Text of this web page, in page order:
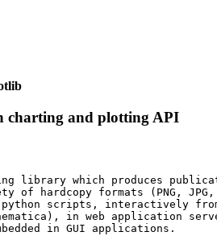
charting and plotting API
library which produces
hardcopy formats (PNG, JPG,
python scripts, interactively
in web application
in GUI applications.